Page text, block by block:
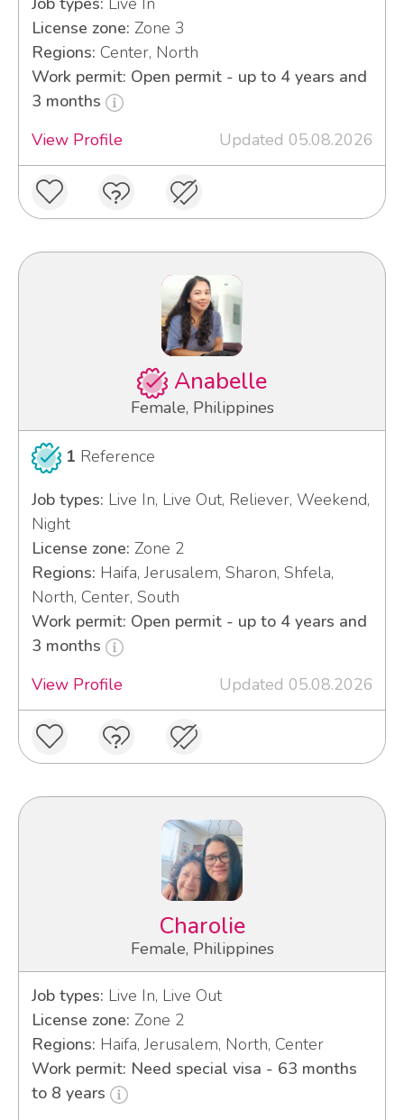
License zone: Zone 3
Regions: Center, North
Work permit: Open permit - up to 4 years and
3 months
View Profile
Updated 05.08.2026
Anabelle
Female, Philippines
1 Reference
Job types: Live In, Live Out, Reliever, Weekend,
Night
License zone: Zone 2
Regions: Haifa, Jerusalem, Sharon, Shfela,
North, Center, South
Work permit: Open permit - up to 4 years and
3 months
View Profile
Updated 05.08.2026
Charolie
Female, Philippines
Job types: Live In, Live Out
License zone: Zone 2
Regions: Haifa, Jerusalem, North, Center
Work permit: Need special visa - 63 months
to 8 years